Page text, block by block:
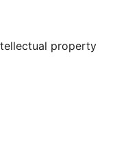
property